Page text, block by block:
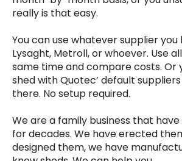
really is that easy.
You can use whatever supplier you
Lysaght, Metroll, or whoever. Use
same time and compare costs. Or
shed with Quotec’ default
there. No setup required.
We are a family business that have
for decades. We have erected
designed them, we have